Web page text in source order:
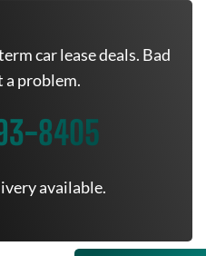
car lease deals. Bad
a problem.
8405
available.